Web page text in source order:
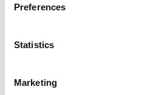
Preferences
Statistics
Marketing